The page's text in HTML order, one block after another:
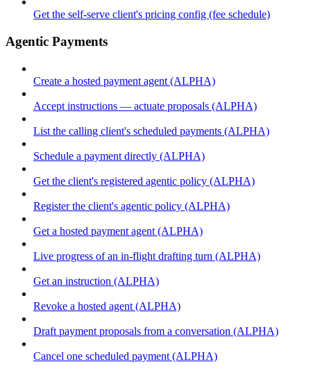
Get the self-serve client's pricing config (fee schedule)
Agentic Payments
Create a hosted payment agent (ALPHA)
Accept instructions — actuate proposals (ALPHA)
List the calling client's scheduled payments (ALPHA)
Schedule a payment directly (ALPHA)
Get the client's registered agentic policy (ALPHA)
Register the client's agentic policy (ALPHA)
Get a hosted payment agent (ALPHA)
Live progress of an in-flight drafting turn (ALPHA)
Get an instruction (ALPHA)
Revoke a hosted agent (ALPHA)
Draft payment proposals from a conversation (ALPHA)
Cancel one scheduled payment (ALPHA)